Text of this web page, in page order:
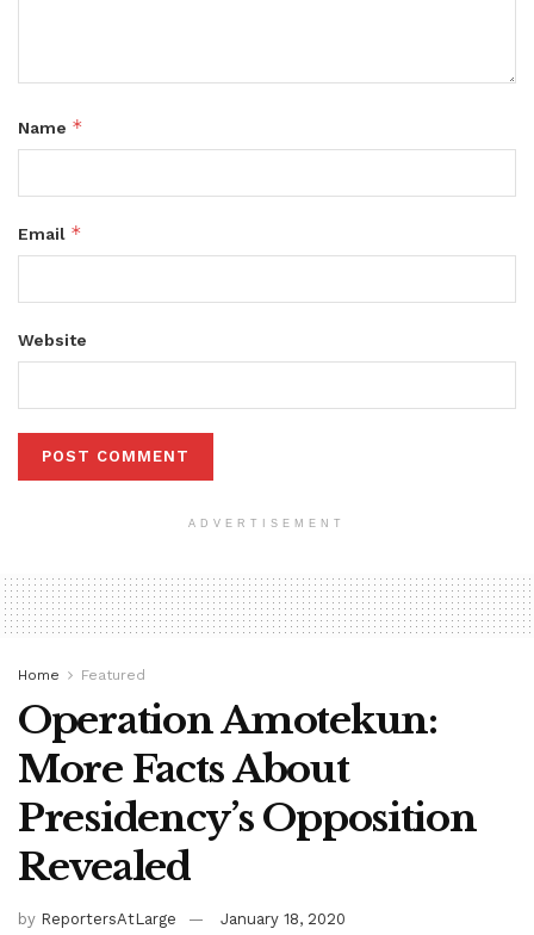
Name *
Email *
Website
ADVERTISEMENT
Home Featured
Operation Amotekun:
More Facts About
Presidency’s Opposition
Revealed
by ReportersAtLarge
January 18, 2020